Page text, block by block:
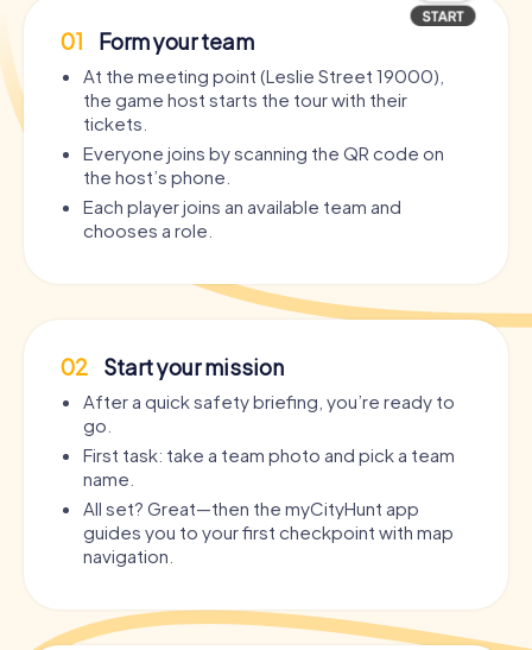
01 Form your team
At the meeting point (Leslie Street 19000),
the game host starts the tour with their
tickets.
Everyone joins by scanning the QR code on
the host’s phone.
Each player joins an available team and
chooses a role.
02 Start your mission
After a quick safety briefing, you’re ready to
go.
First task: take a team photo and pick a team
name.
All set? Great—then the myCityHunt app
guides you to your first checkpoint with map
navigation.